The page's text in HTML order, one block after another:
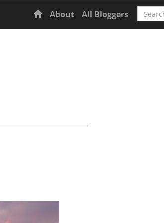
Home
About All Bloggers Search